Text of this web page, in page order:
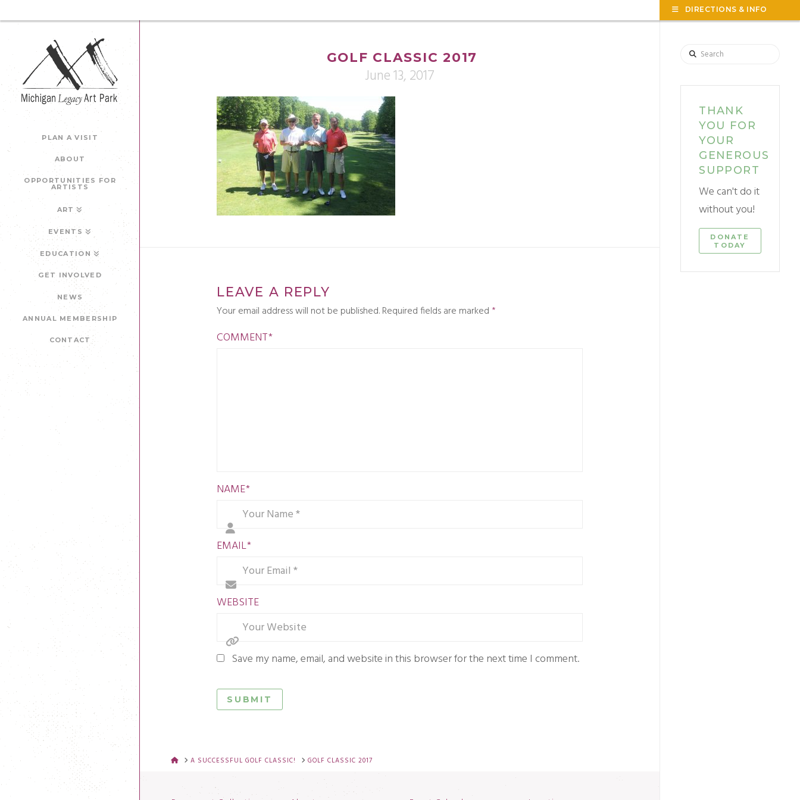
DIRECTIONS & INFO
PLAN A VISIT
ABOUT
OPPORTUNITIES FOR
ARTISTS
ART
EVENTS
EDUCATION
GET INVOLVED
NEWS
ANNUAL MEMBERSHIP
CONTACT
GOLF CLASSIC 2017
June 13, 2017
LEAVE A REPLY
Your email address will not be published.Required fields are marked *
COMMENT*
NAME*
EMAIL*
WEBSITE
Save my name, email, and website in this browser for the next time I comment.
Search
THANK
YOU FOR
YOUR
GENEROUS
SUPPORT
We can't do it
without you!
DONATE
TODAY
HOMEA SUCCESSFUL GOLF CLASSIC! GOLF CLASSIC 2017